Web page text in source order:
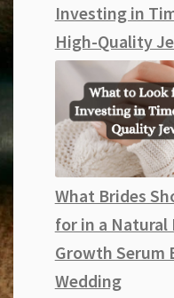
Investing in
High-Quality
What Brides
for in a Natural
Growth Serum
Wedding